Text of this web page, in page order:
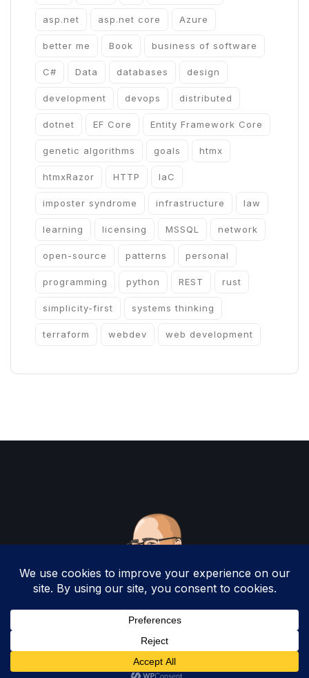
asp.net asp.net core Azure
better me Book business of software
C# Data databases design
development devops distributed
dotnet EF Core Entity Framework Core
genetic algorithms goals htmx
htmxRazor HTTP IaC
imposter syndrome infrastructure law
learning licensing MSSQL network
open-source patterns personal
programming python REST rust
simplicity-first systems thinking
terraform webdev web development
Copyright 2025 by Christopher Woodruff All
Rights Reserved.